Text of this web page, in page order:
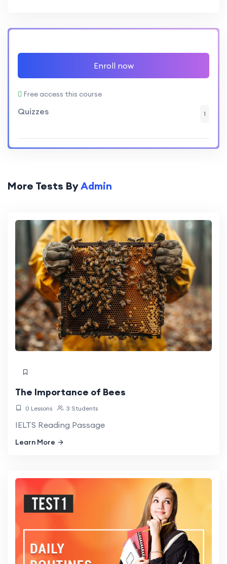
Enroll now
Free access this course
Quizzes 1
More Tests ByAdmin
The Importance of Bees
0 Lessons 3 Students
IELTS Reading Passage
Learn More